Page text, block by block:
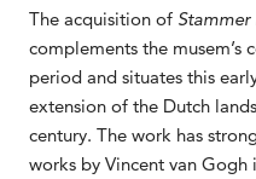
The acquisition of
complements the
period and situates this
extension of the Dutch
century. The work has
works by Vincent van